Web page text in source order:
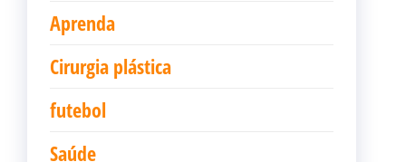
Aprenda
Cirurgia plástica
futebol
Saúde